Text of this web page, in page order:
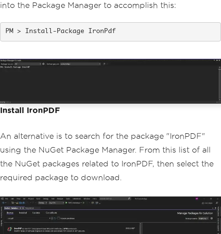
into the Package Manager to accomplish this:
Install-Package IronPdf
Install IronPDF
An alternative is to search for the package "IronPDF"
using the NuGet Package Manager. From this list of all
the NuGet packages related to IronPDF, then select the
required package to download.